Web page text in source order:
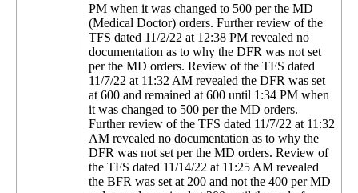
PM when it was changed to 500 per the MD
(Medical Doctor) orders. Further review of the
TFS dated 11/2/22 at 12:38 PM revealed no
documentation as to why the DFR was not set
per the MD orders. Review of the TFS dated
11/7/22 at 11:32 AM revealed the DFR was set
at 600 and remained at 600 until 1:34 PM when
it was changed to 500 per the MD orders.
Further review of the TFS dated 11/7/22 at 11:32
AM revealed no documentation as to why the
DFR was not set per the MD orders. Review of
the TFS dated 11/14/22 at 11:25 AM revealed
the BFR was set at 200 and not the 400 per MD